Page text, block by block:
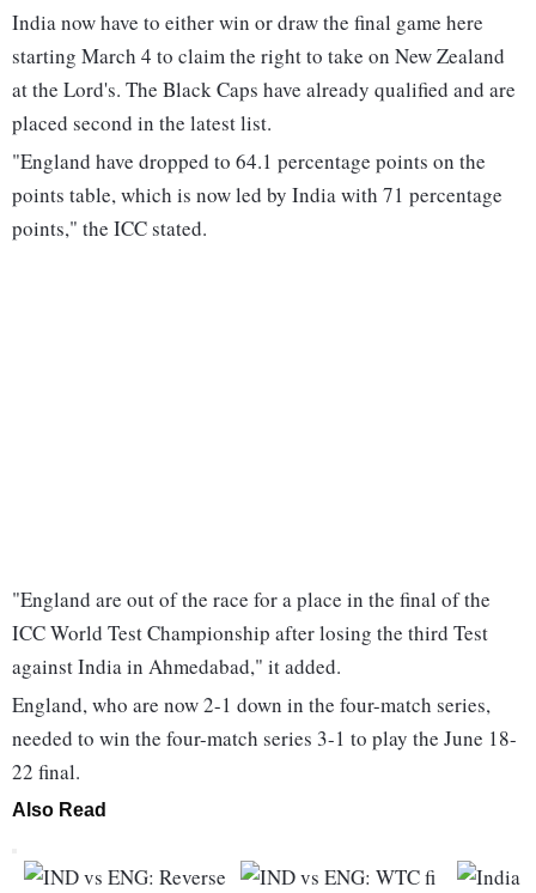
India now have to either win or draw the final game here
starting March 4 to claim the right to take on New Zealand
at the Lord's. The Black Caps have already qualified and are
placed second in the latest list.
"England have dropped to 64.1 percentage points on the
points table, which is now led by India with 71 percentage
points," the ICC stated.
"England are out of the race for a place in the final of the
ICC World Test Championship after losing the third Test
against India in Ahmedabad," it added.
England, who are now 2-1 down in the four-match series,
needed to win the four-match series 3-1 to play the June 18-
22 final.
Also Read